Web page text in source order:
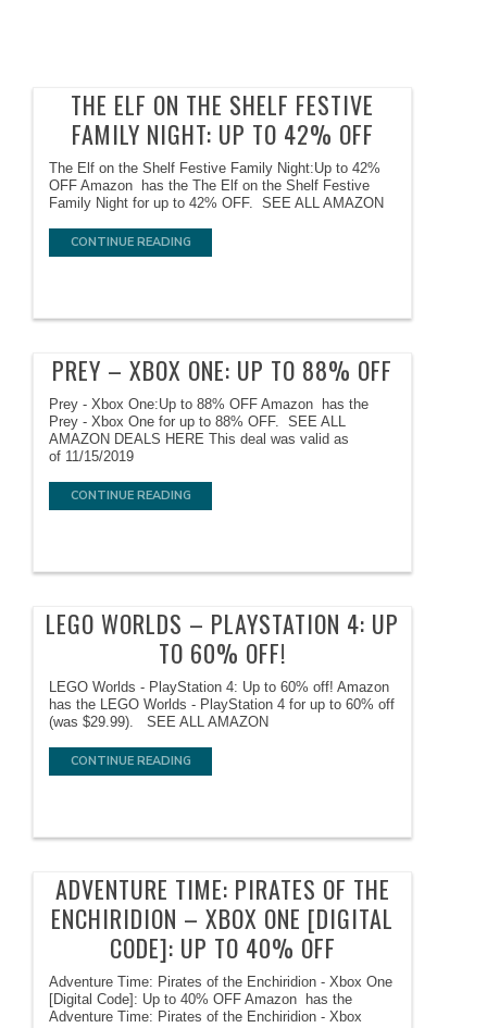
THE ELF ON THE SHELF FESTIVE
FAMILY NIGHT: UP TO 42% OFF
The Elf on the Shelf Festive Family Night:Up to 42%
OFF Amazon has the The Elf on the Shelf Festive
Family Night for up to 42% OFF. SEE ALL AMAZON
CONTINUE READING
PREY – XBOX ONE: UP TO 88% OFF
Prey - Xbox One:Up to 88% OFF Amazon has the
Prey - Xbox One for up to 88% OFF. SEE ALL
AMAZON DEALS HERE This deal was valid as
of 11/15/2019
CONTINUE READING
LEGO WORLDS – PLAYSTATION 4: UP
TO 60% OFF!
LEGO Worlds - PlayStation 4: Up to 60% off! Amazon
has the LEGO Worlds - PlayStation 4 for up to 60% off
(was $29.99). SEE ALL AMAZON
CONTINUE READING
ADVENTURE TIME: PIRATES OF THE
ENCHIRIDION – XBOX ONE [DIGITAL
CODE]: UP TO 40% OFF
Adventure Time: Pirates of the Enchiridion - Xbox One
[Digital Code]: Up to 40% OFF Amazon has the
Adventure Time: Pirates of the Enchiridion - Xbox